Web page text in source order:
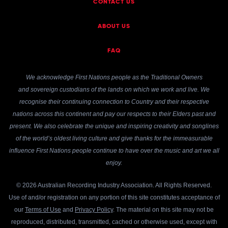
CONTACT US
ABOUT US
FAQ
We acknowledge First Nations people as the Traditional Owners
and sovereign custodians of the lands on which we work and live. We
recognise their continuing connection to Country and their respective
nations across this continent and pay our respects to their Elders past and
present. We also celebrate the unique and inspiring creativity and songlines
of the world’s oldest living culture and give thanks for the immeasurable
influence First Nations people continue to have over the music and art we all
enjoy.
© 2026 Australian Recording Industry Association. All Rights Reserved.
Use of and/or registration on any portion of this site constitutes acceptance of
our Terms of Use and Privacy Policy. The material on this site may not be
reproduced, distributed, transmitted, cached or otherwise used, except with